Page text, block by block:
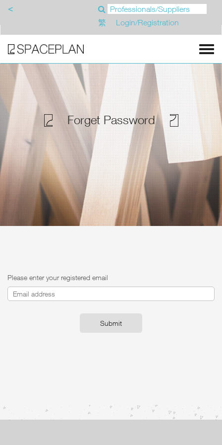
<
繁
Login/Registration
Forget Password
Please enter your registered email